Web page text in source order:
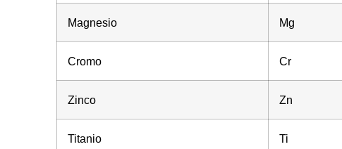
Magnesio Mg
Cromo Cr
Zinco Zn
Titanio Ti